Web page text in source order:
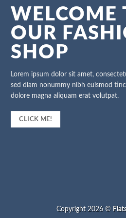
WELCOME
OUR
SHOP
Lorem ipsum dolor sit amet,
sed diam nonummy nibh euismod
dolore magna aliquam erat volutpat.
CLICK ME!
Copyright 2026 ©